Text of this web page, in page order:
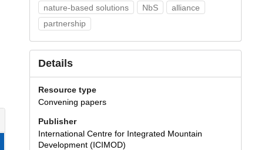
nature-based solutions
NbS
alliance
partnership
Details
Resource type
Convening papers
Publisher
International Centre for Integrated Mountain
Development (ICIMOD)